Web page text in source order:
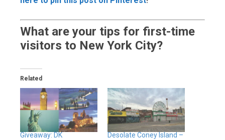
What are your tips for first-time
visitors to New York City?
Related
Giveaway: DK
Desolate Coney Island –